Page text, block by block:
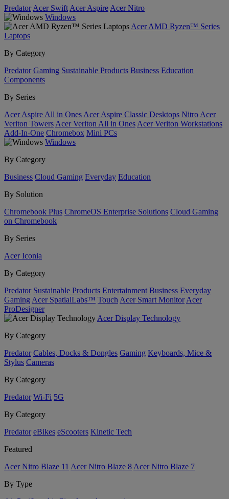
Predator Acer Swift Acer Aspire Acer Nitro
Windows
Acer AMD Ryzen™ Series
Laptops
By Category
Predator Gaming Sustainable Products Business Education
Components
By Series
Acer Aspire All in Ones Acer Aspire Classic Desktops Nitro Acer
Veriton Towers Acer Veriton All in Ones Acer Veriton Workstations
Add-In-One Chromebox Mini PCs
Windows
By Category
Business Cloud Gaming Everyday Education
By Solution
Chromebook Plus ChromeOS Enterprise Solutions Cloud Gaming
on Chromebook
By Series
Acer Iconia
By Category
Predator Sustainable Products Entertainment Business Everyday
Gaming Acer SpatialLabs™ Touch Acer Smart Monitor Acer
ProDesigner
Acer Display Technology
By Category
Predator Cables, Docks & Dongles Gaming Keyboards, Mice &
Stylus Cameras
By Category
Predator Wi-Fi 5G
By Category
Predator eBikes eScooters Kinetic Tech
Featured
Acer Nitro Blaze 11 Acer Nitro Blaze 8 Acer Nitro Blaze 7
By Type